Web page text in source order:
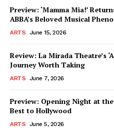
Preview: ‘Mamma Mia!’
ABBA’s Beloved Musical
ARTS June 15, 2026
Review: La Mirada Theatre’s
Journey Worth Taking
ARTS June 7, 2026
Preview: Opening Night at the
Best to Hollywood
ARTS June 5, 2026